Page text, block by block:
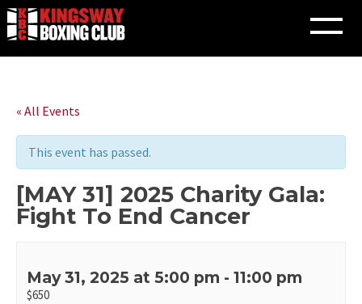
content
« All Events
This event has passed.
[MAY 31] 2025 Charity Gala:
Fight To End Cancer
May 31, 2025 at 5:00 pm - 11:00 pm
$650